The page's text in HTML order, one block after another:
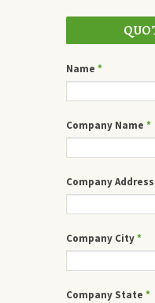
Name *
Company Name *
Company Address
Company City*
Company State *